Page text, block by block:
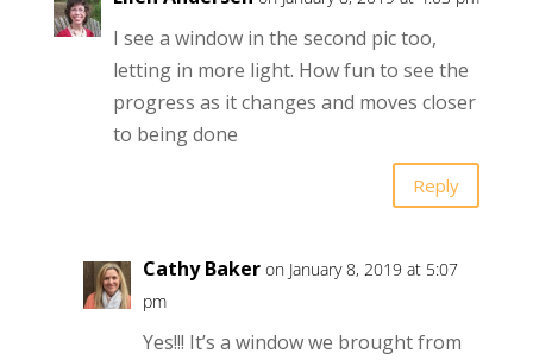
I see a window in the second pic too,
letting in more light. How fun to see the
progress as it changes and moves closer
to being done
Reply
Cathy Baker on January 8, 2019 at 5:07
pm
Yes!!! It’s a window we brought from